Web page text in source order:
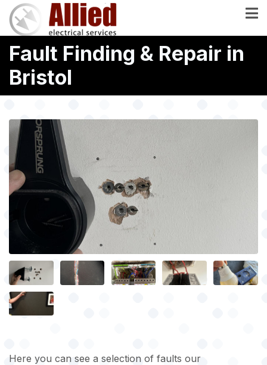
Skip
main
content
Fault Finding & Repair in
Bristol
Here you can see a selection of faults our